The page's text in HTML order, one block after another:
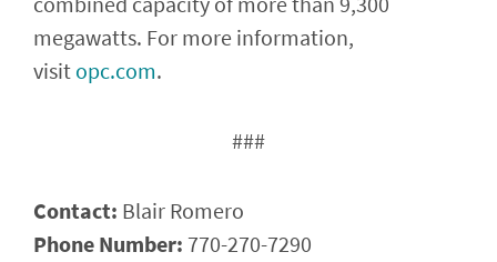
megawatts. For more information,
visitopc.com.
###
Contact: Blair Romero
Phone Number: 770-270-7290